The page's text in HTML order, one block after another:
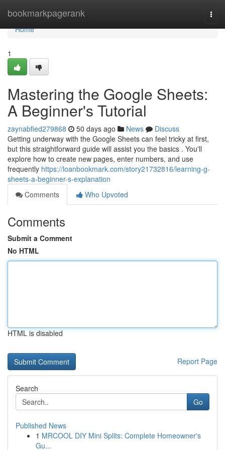
bookmarkpagerank
Home
Home
1
Mastering the Google Sheets:
A Beginner's Tutorial
zaynabfied279868 50 days ago News
Discuss
Getting underway with the Google Sheets can feel tricky at first,
but this straightforward guide will assist you the basics . You'll
explore how to create new pages, enter numbers, and use
frequently https://loanbookmark.com/story21732816/learning-g-
sheets-a-beginner-s-explanation
Comments
Who Upvoted
Comments
Submit a Comment
No HTML
HTML is disabled
Report Page
Search
Go
Published News
1 MRCOOL DIY Mini Splits: Complete Homeowner's
Gu...